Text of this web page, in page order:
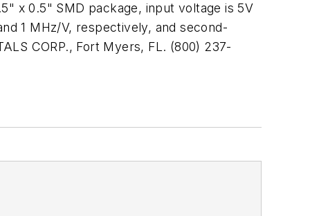
x 0.5" SMD package, input voltage is 5V
1 MHz/V, respectively, and second-
CORP., Fort Myers, FL. (800) 237-